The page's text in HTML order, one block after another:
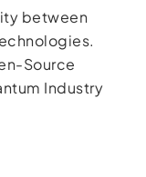
between
Source
Industry